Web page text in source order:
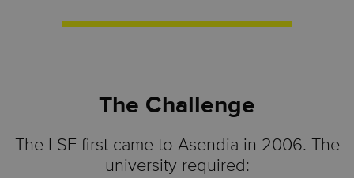
The Challenge
The LSE first came to Asendia in 2006. The
university required: